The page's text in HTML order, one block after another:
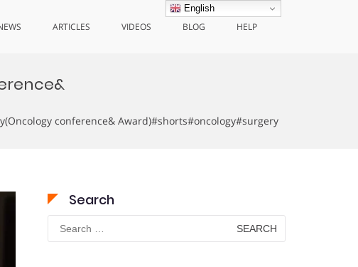
ARTICLES VIDEOS BLOG HELP
conference& Award)#shorts#oncology#surgery
Search
Search
for:
English